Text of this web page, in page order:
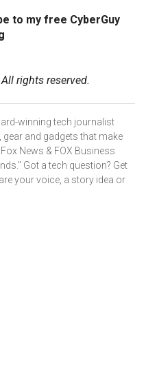
to my free CyberGuy
rights reserved.
winning tech journalist
and gadgets that make
News & FOX Business
Got a tech question? Get
your voice, a story idea or